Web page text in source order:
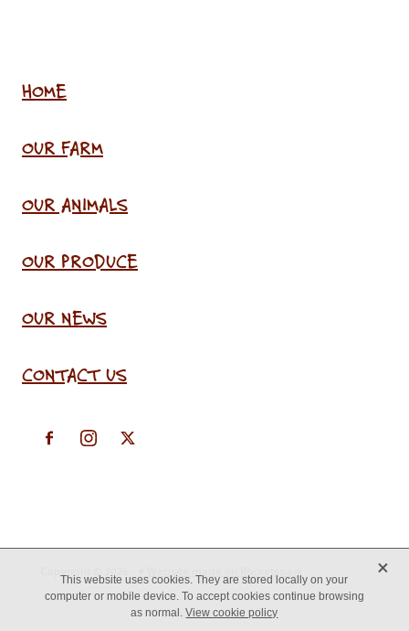
HOME
OUR FARM
OUR ANIMALS
OUR PRODUCE
OUR NEWS
CONTACT US
This website uses cookies. They are stored locally on your
computer or mobile device. To accept cookies continue browsing
as normal.View cookie policy
X